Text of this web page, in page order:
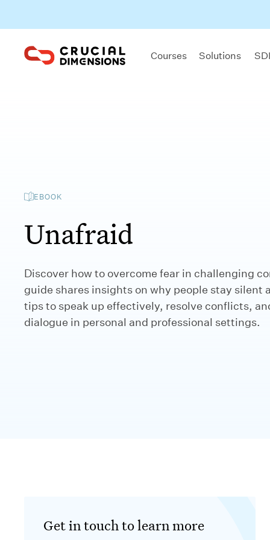
Courses Solutions
EBOOK
Unafraid
Discover how to overcome fear in challenging
guide shares insights on why people stay silent
tips to speak up effectively, resolve conflicts,
dialogue in personal and professional settings.
Get in touch to learn more